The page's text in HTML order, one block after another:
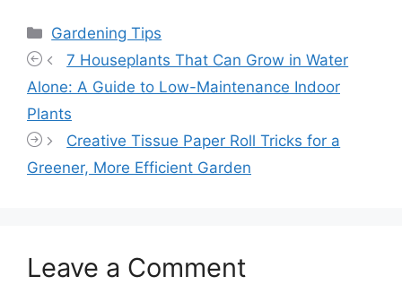
Categories
Gardening Tips
7 Houseplants That Can Grow in Water
Alone: A Guide to Low-Maintenance Indoor
Plants
Creative Tissue Paper Roll Tricks for a
Greener, More Efficient Garden
Leave a Comment